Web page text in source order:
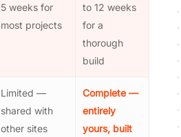
5 weeks for
most projects
to 12 weeks
for a
thorough
build
Limited —
shared with
other sites
Complete —
entirely
yours, built